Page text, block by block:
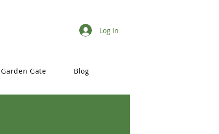
Log In
Garden Gate Blog